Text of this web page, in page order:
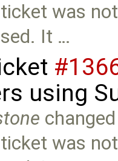
was
It …
using
changed
was